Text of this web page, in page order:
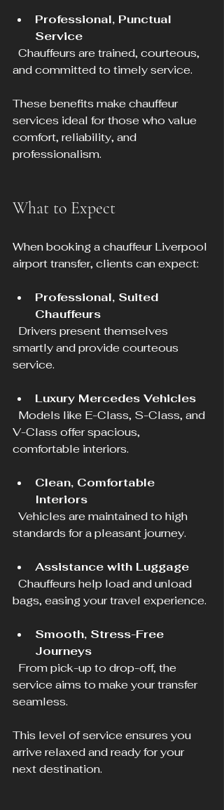
Professional, Punctual
Service
and committed to timely service.
These benefits make chauffeur
services ideal for those who value
comfort, reliability, and
professionalism.
What to Expect
When booking a chauffeur Liverpool
airport transfer, clients can expect:
Professional, Suited
Chauffeurs
smartly and provide courteous
service.
Luxury Mercedes Vehicles
V-Class offer spacious,
comfortable interiors.
Clean, Comfortable
Interiors
standards for a pleasant journey.
Assistance with Luggage
bags, easing your travel experience.
Smooth, Stress-Free
Journeys
service aims to make your transfer
seamless.
This level of service ensures you
arrive relaxed and ready for your
next destination.